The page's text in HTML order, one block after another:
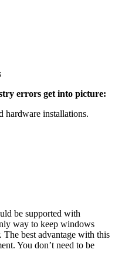
errors get into picture:
hardware installations.
be supported with
way to keep windows
The best advantage with this
You don’t need to be